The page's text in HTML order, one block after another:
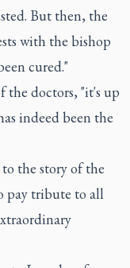
But then, the
with the bishop
cured."
the doctors, "it's up
indeed been the
the story of the
pay tribute to all